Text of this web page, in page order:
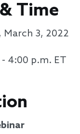
Time
March 3, 2022
4:00 p.m. ET